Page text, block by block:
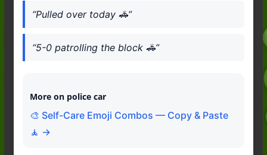
“Pulled over today 🚓”
“5-0 patrolling the block 🚓”
More on police car
🎨 Self-Care Emoji Combos — Copy & Paste
🧘 →